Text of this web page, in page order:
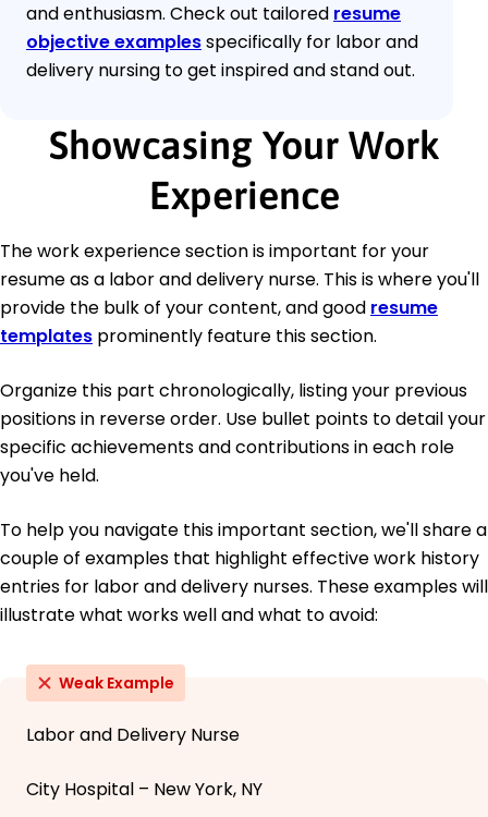
and enthusiasm. Check out tailored resume
objective examplesspecifically for labor and
delivery nursing to get inspired and stand out.
Showcasing Your Work
Experience
The work experience section is important for your
resume as a labor and delivery nurse. This is where you'll
provide the bulk of your content, and good resume
templates prominently feature this section.
Organize this part chronologically, listing your previous
positions in reverse order. Use bullet points to detail your
specific achievements and contributions in each role
you've held.
To help you navigate this important section, we'll share a
couple of examples that highlight effective work history
entries for labor and delivery nurses. These examples will
illustrate what works well and what to avoid:
Weak Example
Labor and Delivery Nurse
City Hospital – New York, NY